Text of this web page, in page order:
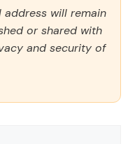
will remain
or shared with
and security of